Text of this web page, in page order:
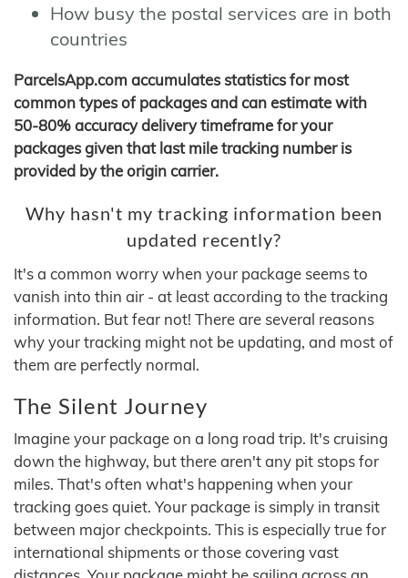
How busy the postal services are in both
countries
ParcelsApp.com accumulates statistics for most
common types of packages and can estimate with
50-80% accuracy delivery timeframe for your
packages given that last mile tracking number is
provided by the origin carrier.
Why hasn't my tracking information been
updated recently?
It's a common worry when your package seems to
vanish into thin air - at least according to the tracking
information. But fear not! There are several reasons
why your tracking might not be updating, and most of
them are perfectly normal.
The Silent Journey
Imagine your package on a long road trip. It's cruising
down the highway, but there aren't any pit stops for
miles. That's often what's happening when your
tracking goes quiet. Your package is simply in transit
between major checkpoints. This is especially true for
international shipments or those covering vast